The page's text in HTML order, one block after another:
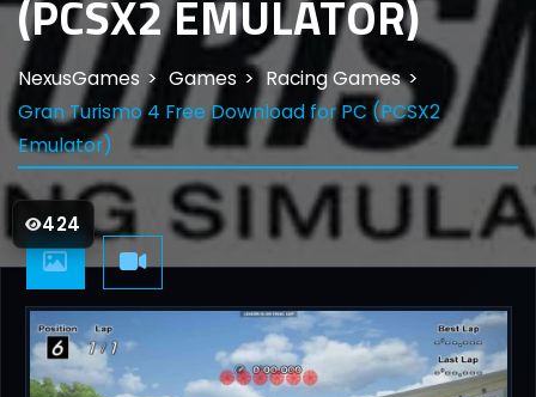
424
(PCSX2 EMULATOR)
NexusGames Games
Racing Games
Gran Turismo 4 Free Download for PC (PCSX2
Emulator)